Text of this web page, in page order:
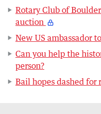
Rotary Club of
auction
New US ambassador
Can you help the
person?
Bail hopes dashed for